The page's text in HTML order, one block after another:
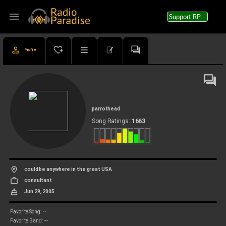
menu Support RP
Profile
parrothead
Song Ratings: 1663
could be anywhere in the great USA
consultant
Jun 29, 2005
Favorite Song: --
Favorite Band: --